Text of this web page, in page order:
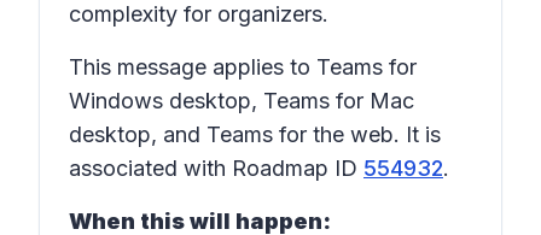
complexity for organizers.
This message applies to Teams for
Windows desktop, Teams for Mac
desktop, and Teams for the web. It is
associated with Roadmap ID 554932.
When this will happen: